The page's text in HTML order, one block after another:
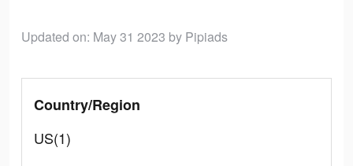
Updated on: May 31 2023 by Pipiads
Country/Region
US(1)